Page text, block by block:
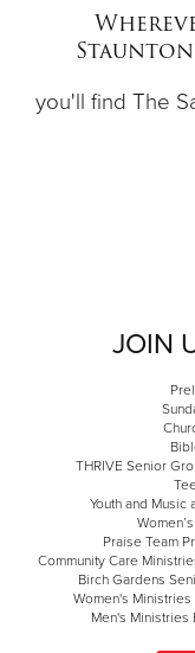
you'll find The
JOIN
THRIVE Senior
Youth and Music
Praise Team
Community Care
Birch Gardens
Women's
Men's Ministries